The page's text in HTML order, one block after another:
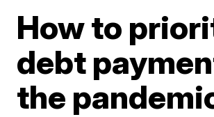
How to
debt
the